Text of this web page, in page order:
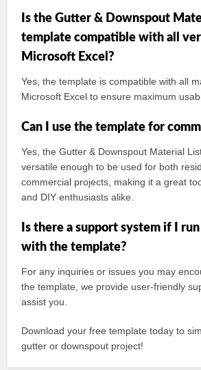
Is the Gutter & Downspout
template compatible with all
Microsoft Excel?
Yes, the template is compatible with all
Microsoft Excel to ensure maximum
Can I use the template for
Yes, the Gutter & Downspout Material
versatile enough to be used for both
commercial projects, making it a great
and DIY enthusiasts alike.
Is there a support system if I
with the template?
For any inquiries or issues you may
the template, we provide user-friendly
assist you.
Download your free template today to
gutter or downspout project!